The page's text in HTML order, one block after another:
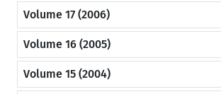
Volume 17 (2006)
Volume 16 (2005)
Volume 15 (2004)